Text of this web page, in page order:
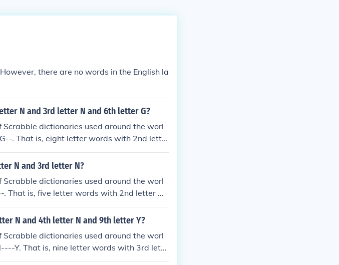
there are no words in the English la
N and 3rd letter N and 6th letter G?
dictionaries used around the worl
. That is, eight letter words with 2nd lette
order, they are: enneagon
N and 3rd letter N?
dictionaries used around the worl
That is, five letter words with 2nd letter N
annal annas annat annex annoy annul e
N and 4th letter N and 9th letter Y?
dictionaries used around the worl
Y. That is, nine letter words with 3rd lette
order, they are: cinnamony connately